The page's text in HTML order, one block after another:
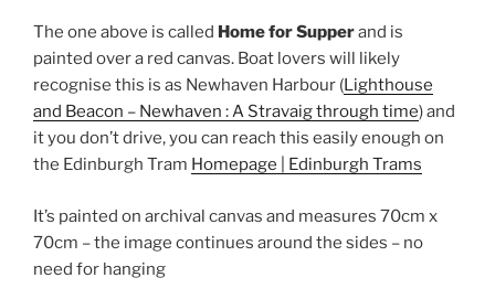
The one above is called Home for Supperand is
painted over a red canvas. Boat lovers will likely
recognise this is as Newhaven Harbour (Lighthouse
and Beacon – Newhaven : A Stravaig through time) and
it you don’t drive, you can reach this easily enough on
the Edinburgh Tram Homepage | Edinburgh Trams
It’s painted on archival canvas and measures 70cm x
70cm – the image continues around the sides – no
need for hanging